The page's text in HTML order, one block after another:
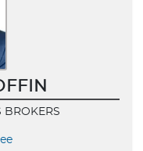
BROKERS